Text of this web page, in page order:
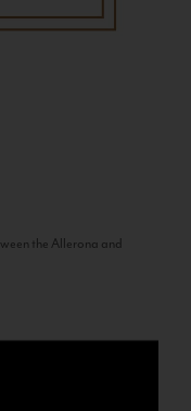
the Allerona and